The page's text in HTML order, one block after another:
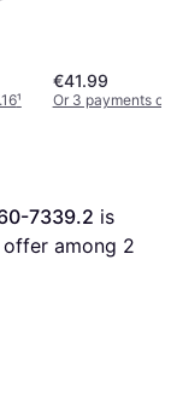
¹
€41.99
Or 3 payments
7339.2
among 2